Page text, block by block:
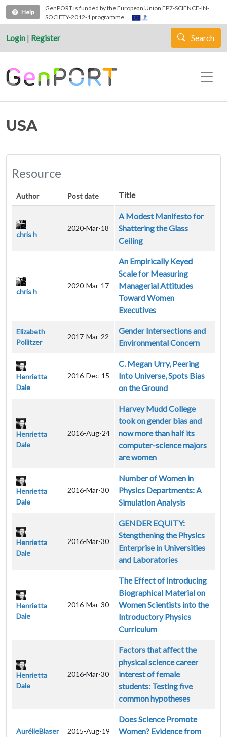
Skip to main content
Help
GenPORT is funded by the European Union FP7-SCIENCE-IN-
SOCIETY-2012-1 programme.
Login | Register Search
USA
Resource
Author Post date Title
chris h
2020-Mar-18
A Modest Manifesto for
Shattering the Glass
Ceiling
chris h
2020-Mar-17
An Empirically Keyed
Scale for Measuring
Managerial Attitudes
Toward Women
Executives
Elizabeth
Pollitzer
2017-Mar-22
Gender Intersections and
Environmental Concern
Henrietta
Dale
2016-Dec-15
C. Megan Urry, Peering
Into Universe, Spots Bias
on the Ground
Henrietta
Dale
2016-Aug-24
Harvey Mudd College
took on gender bias and
now more than half its
computer-science majors
are women
Henrietta
Dale
2016-Mar-30
Number of Women in
Physics Departments: A
Simulation Analysis
Henrietta
Dale
2016-Mar-30
GENDER EQUITY:
Stengthening the Physics
Enterprise in Universities
and Laboratories
Henrietta
Dale
2016-Mar-30
The Effect of Introducing
Biographical Material on
Women Scientists into the
Introductory Physics
Curriculum
Henrietta
Dale
2016-Mar-30
Factors that affect the
physical science career
interest of female
students: Testing five
common hypotheses
AurélieBlaser 2015-Aug-19
Does Science Promote
Women? Evidence from